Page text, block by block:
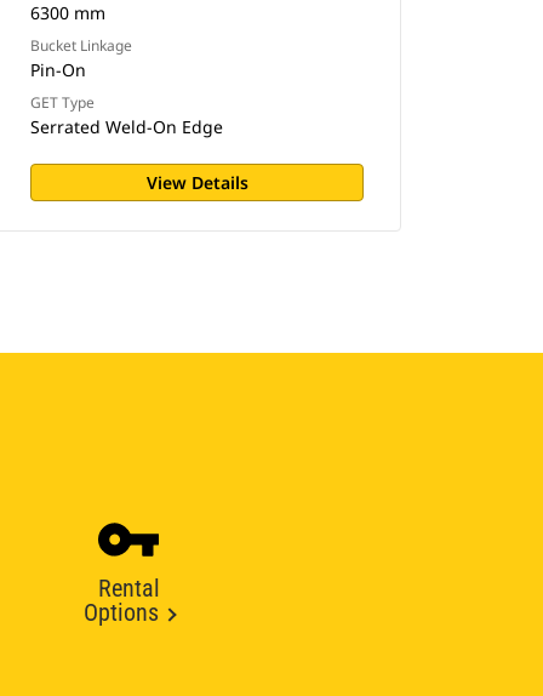
6300 mm
Bucket Linkage
Pin-On
GET Type
Serrated Weld-On Edge
View Details
Rental
Options